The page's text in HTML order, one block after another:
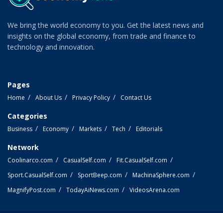
We bring the world economy to you. Get the latest news and
insights on the global economy, from trade and finance to
technology and innovation.
Pages
Home About Us Privacy Policy Contact Us
Categories
Business Economy Markets Tech Editorials
Network
Coolinarco.com CasualSelf.com
Fit.CasualSelf.com
Sport.CasualSelf.com
SportBeep.com
MachinaSphere.com
MagnifyPost.com
TodayAiNews.com VideosArena.com